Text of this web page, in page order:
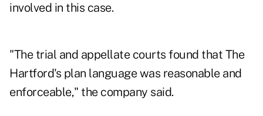
involved in this case.
"The trial and appellate courts found that The
Hartford's plan language was reasonable and
enforceable," the company said.